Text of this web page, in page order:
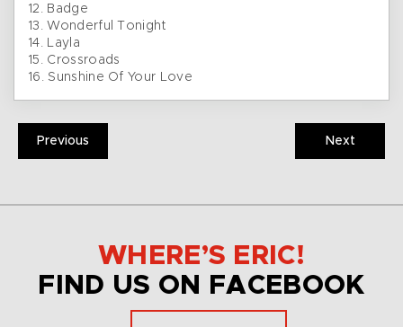
12. Badge
13. Wonderful Tonight
14. Layla
15. Crossroads
16. Sunshine Of Your Love
Previous Next
WHERE’S ERIC!
FIND US ON FACEBOOK